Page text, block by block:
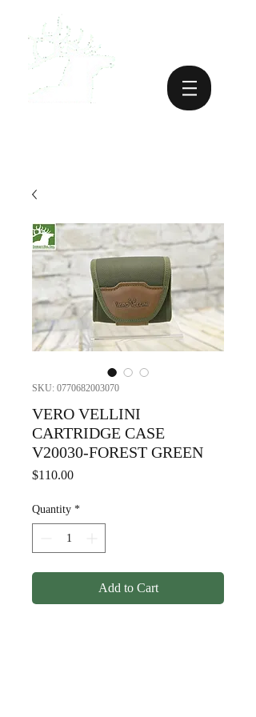
SKU: 0770682003070
VERO VELLINI
CARTRIDGE CASE
V20030-FOREST GREEN
$110.00Price
Quantity *
Add to Cart